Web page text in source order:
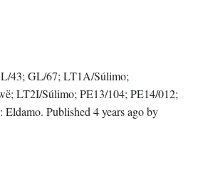
43; GL/67; LT1A/Súlimo;
LT2I/Súlimo; PE13/104; PE14/012;
Eldamo. Published 4 years agoby